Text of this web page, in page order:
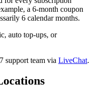
a 6-month coupon
6 calendar months.
auto top-ups, or
support team via LiveChat.